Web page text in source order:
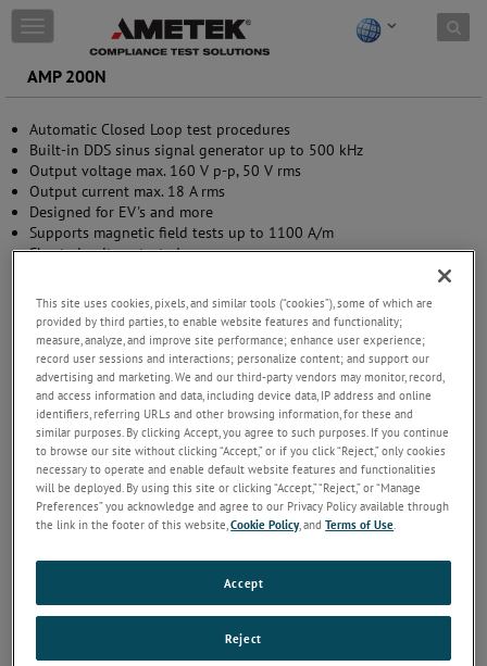
Skip to content
T
o
g
g
e
n
a
v
i
g
a
o
n
AMP 200N
Automatic Closed Loop test procedures
Built-in DDS sinus signal generator up to 500 kHz
Output voltage max. 160 V p-p, 50 V rms
Output current max. 18 A rms
Designed for EV's and more
Supports magnetic field tests up to 1100 A/m
Short-circuit protected
(optional)
This site uses cookies, pixels, and similar tools (“cookies”), some of which are
provided by third parties, to enable website features and functionality;
measure, analyze, and improve site performance; enhance user experience;
record user sessions and interactions; personalize content; and support our
advertising and marketing. We and our third-party vendors may monitor, record,
and access information and data, including device data, IP address and online
identifiers, referring URLs and other browsing information, for these and
similar purposes. By clicking Accept, you agree to such purposes. If you continue
to browse our site without clicking “Accept,” or if you click “Reject,” only cookies
necessary to operate and enable default website features and functionalities
will be deployed. By using this site or clicking “Accept,” “Reject,” or “Manage
Preferences” you acknowledge and agree to our Privacy Policy available through
the link in the footer of this website,Cookie Policy, andTerms of Use.
Reject
Accept